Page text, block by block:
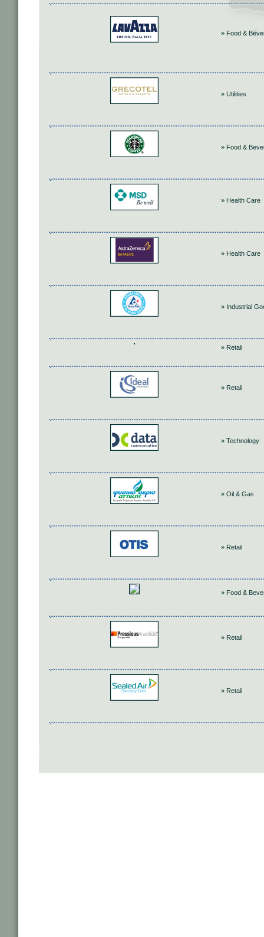
» Food &
» Utilities
» Food &
» Health Care
» Health Care
» Industrial
» Retail
» Retail
» Technology
» Oil & Gas
» Retail
» Food &
» Retail
» Retail